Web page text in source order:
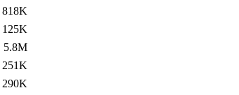
818K
125K
5.8M
251K
290K